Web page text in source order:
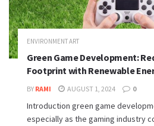
ENVIRONMENT ART
Green Game Development:
Footprint with Renewable
BY RAMI AUGUST 1, 2024 0
Introduction green game
especially as the gaming industry